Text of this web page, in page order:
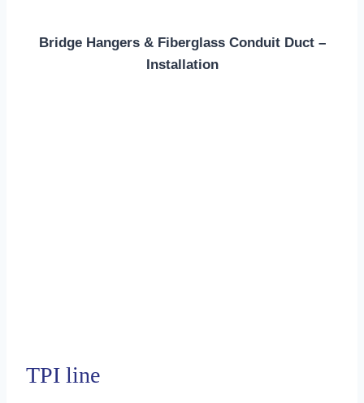
Bridge Hangers & Fiberglass Conduit Duct –
Installation
TPI line